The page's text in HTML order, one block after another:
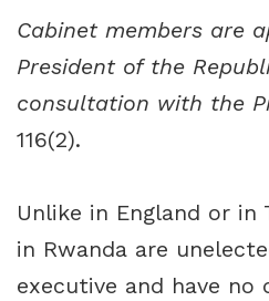
Cabinet members are
President of the
consultation with the
116(2).
Unlike in England or in
in Rwanda are
executive and have no